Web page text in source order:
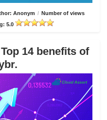
Anonym / Number of views
5.0
14 benefits of